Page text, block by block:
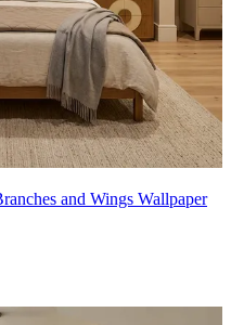
and Wings Wallpaper